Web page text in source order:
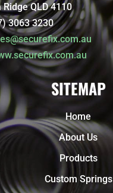
Ridge QLD 4110
3063 3230
SITEMAP
Home
About Us
Products
Custom Springs